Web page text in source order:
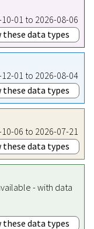
01 to 2026-08-06
these data types
01 to 2026-08-04
these data types
06 to 2026-07-21
these data types
- with data
these data types